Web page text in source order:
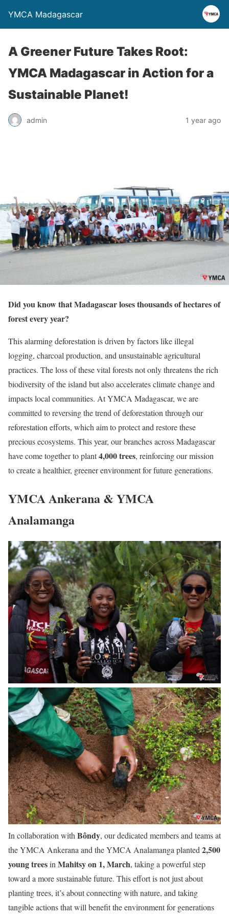
YMCA Madagascar
A Greener Future Takes Root:
YMCA Madagascar in Action for a
Sustainable Planet!
admin 1 year ago
Did you know that Madagascar loses thousands of hectares of
forest every year?
This alarming deforestation is driven by factors like illegal
logging, charcoal production, and unsustainable agricultural
practices. The loss of these vital forests not only threatens the rich
biodiversity of the island but also accelerates climate change and
impacts local communities. At YMCA Madagascar, we are
committed to reversing the trend of deforestation through our
reforestation efforts, which aim to protect and restore these
precious ecosystems. This year, our branches across Madagascar
have come together to plant4,000 trees, reinforcing our mission
to create a healthier, greener environment for future generations.
YMCA Ankerana & YMCA
Analamanga
In collaboration withBôndy, our dedicated members and teams at
the YMCA Ankerana and the YMCA Analamanga planted2,500
young treesinMahitsy on 1, March, taking a powerful step
toward a more sustainable future. This effort is not just about
planting trees, it’s about connecting with nature, and taking
tangible actions that will benefit the environment for generations